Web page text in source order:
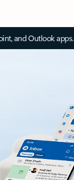
and Outlook apps.